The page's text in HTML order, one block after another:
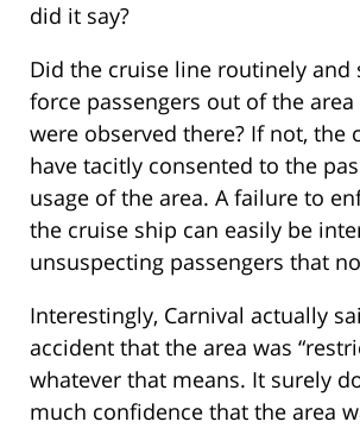
did it say?
Did the cruise line routinely and
force passengers out of the
were observed there? If not, the
have tacitly consented to the
usage of the area. A failure to
the cruise ship can easily be
unsuspecting passengers that
Interestingly, Carnival actually
accident that the area was
whatever that means. It surely
much confidence that the area